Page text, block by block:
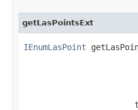
getLasPointsExt
IEnumLasPoint